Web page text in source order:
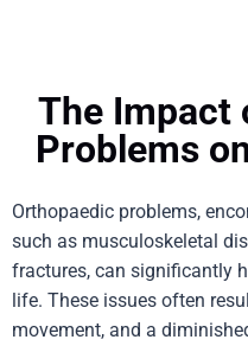
The Impact
Problems
Orthopaedic problems,
such as musculoskeletal
fractures, can significantly
life. These issues often
movement, and a